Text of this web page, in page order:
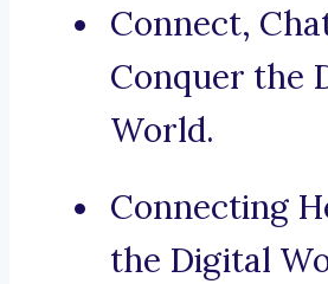
Connect,
Conquer the
World.
Connecting
the Digital